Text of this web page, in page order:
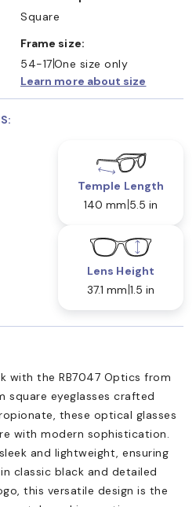
Square
Frame size:
54-17One size only
Learn more about size
Temple Length
140 mm 5.5 in
Lens Height
37.1 mm 1.5 in
with the RB7047 Optics from
square eyeglasses crafted
these optical glasses
with modern sophistication.
and lightweight, ensuring
classic black and detailed
this versatile design is the